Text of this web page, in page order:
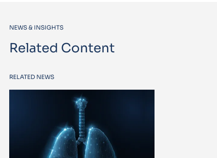
NEWS & INSIGHTS
Related Content
RELATED NEWS